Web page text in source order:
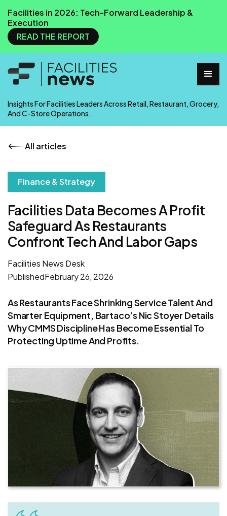
Facilities in 2026: Tech-Forward Leadership &
Execution
READ THE REPORT
Insights For Facilities Leaders Across Retail, Restaurant, Grocery,
And C-Store Operations.
All articles
Finance & Strategy
Facilities Data Becomes A Profit
Safeguard As Restaurants
Confront Tech And Labor Gaps
Facilities News Desk
PublishedFebruary 26, 2026
As Restaurants Face Shrinking Service Talent And
Smarter Equipment, Bartaco’s Nic Stoyer Details
Why CMMS Discipline Has Become Essential To
Protecting Uptime And Profits.